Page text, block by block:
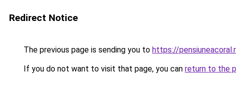
Redirect Notice
The previous page is sending you to https://
If you do not want to visit that page, you can return to the